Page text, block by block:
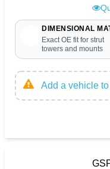
DIMENSIONAL
Exact OE fit for strut
towers and mounts
Add a vehicle